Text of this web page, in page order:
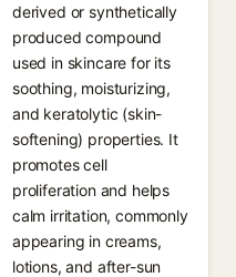
derived or synthetically
produced compound
used in skincare for its
soothing, moisturizing,
and keratolytic (skin-
softening) properties. It
promotes cell
proliferation and helps
calm irritation, commonly
appearing in creams,
lotions, and after-sun